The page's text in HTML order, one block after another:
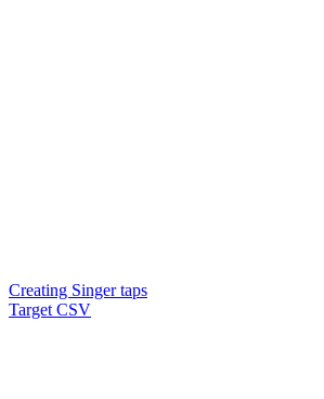
Creating Singer taps
Target CSV